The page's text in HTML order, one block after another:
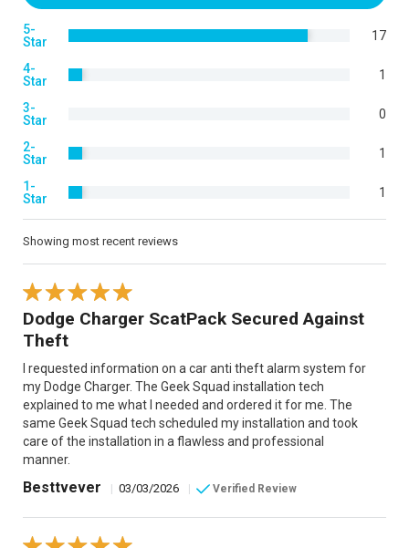
5-
Star
17
4-
Star
1
3-
Star
0
2-
Star
1
1-
Star
1
Showing most recent reviews
Dodge Charger ScatPack Secured Against
Theft
I requested information on a car anti theft alarm system for
my Dodge Charger. The Geek Squad installation tech
explained to me what I needed and ordered it for me. The
same Geek Squad tech scheduled my installation and took
care of the installation in a flawless and professional
manner.
Besttvever | 03/03/2026 | Verified Review